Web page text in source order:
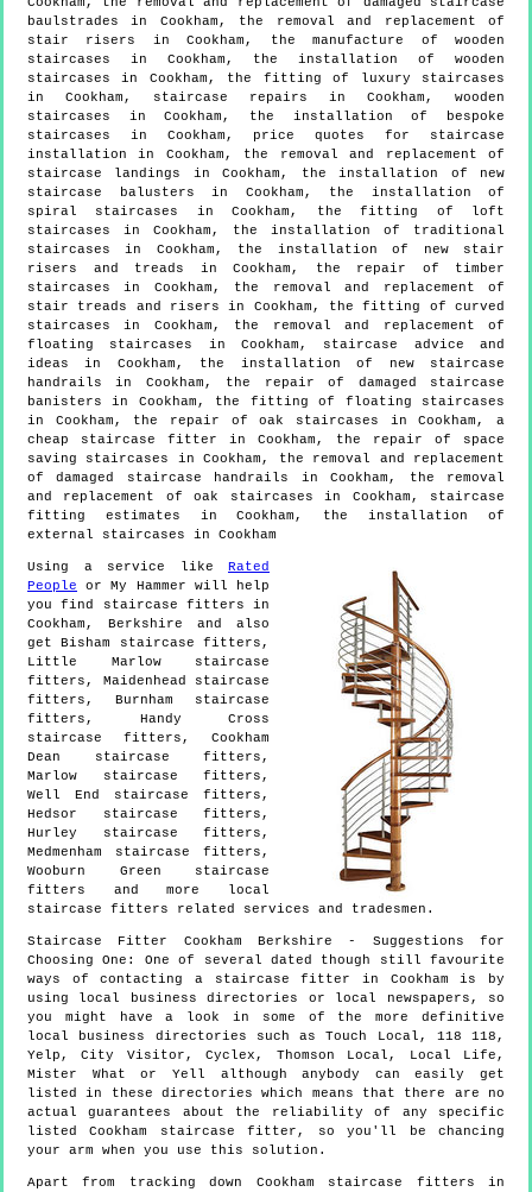
baulstrades in Cookham, the removal and replacement of
stair risers in Cookham, the manufacture of wooden
staircases in Cookham, the installation of wooden
staircases in Cookham, the fitting of luxury staircases
in Cookham, staircase repairs in Cookham, wooden
staircases in Cookham, the installation of bespoke
staircases in Cookham, price quotes for staircase
installation in Cookham, the removal and replacement of
staircase landings in Cookham, the installation of new
staircase balusters in Cookham, the installation of
spiral staircases in Cookham, the fitting of loft
staircases in Cookham, the installation of traditional
staircases in Cookham, the installation of new stair
risers and treads in Cookham, the repair of timber
staircases in Cookham, the removal and replacement of
stair treads and risers in Cookham, the fitting of curved
staircases in Cookham, the removal and replacement of
floating staircases in Cookham, staircase advice and
ideas in Cookham, the installation of new staircase
handrails in Cookham, the repair of damaged staircase
banisters in Cookham, the fitting of floating staircases
in Cookham, the repair of oak staircases in Cookham, a
cheap staircase fitter in Cookham, the repair of space
saving staircases in Cookham, the removal and replacement
of damaged staircase handrails in Cookham, the removal
and replacement of oak staircases in Cookham, staircase
fitting estimates in Cookham, the installation of
external staircases in Cookham
Using a service like Rated
People or My Hammer will help
you find staircase fitters in
Cookham , Berkshire and also
getBisham staircase fitters,
Little Marlow staircase
fitters, Maidenhead staircase
fitters, Burnham staircase
fitters, Handy Cross
staircase fitters, Cookham
Dean staircase fitters,
Marlow staircase fitters,
Well End staircase fitters,
Hedsor staircase fitters,
Hurley staircase fitters,
Medmenham staircase fitters,
Wooburn Green staircase
fitters and more
local
staircase fitters related services and tradesmen.
Staircase Fitter Cookham Berkshire - Suggestions for
Choosing One: One of several dated though still favourite
ways of contacting a staircase fitter in Cookham is by
using local business directories or local newspapers, so
you might have a look in some of the more definitive
local business directories such as Touch Local, 118 118,
Yelp, City Visitor, Cyclex, Thomson Local, Local Life,
Mister What or Yell although anybody can easily get
listed in these directories which means that there are no
actual guarantees about the reliability of any specific
listed Cookham staircase fitter, so you'll be chancing
your arm when you use this solution.
Apart from tracking down Cookham staircase fitters in